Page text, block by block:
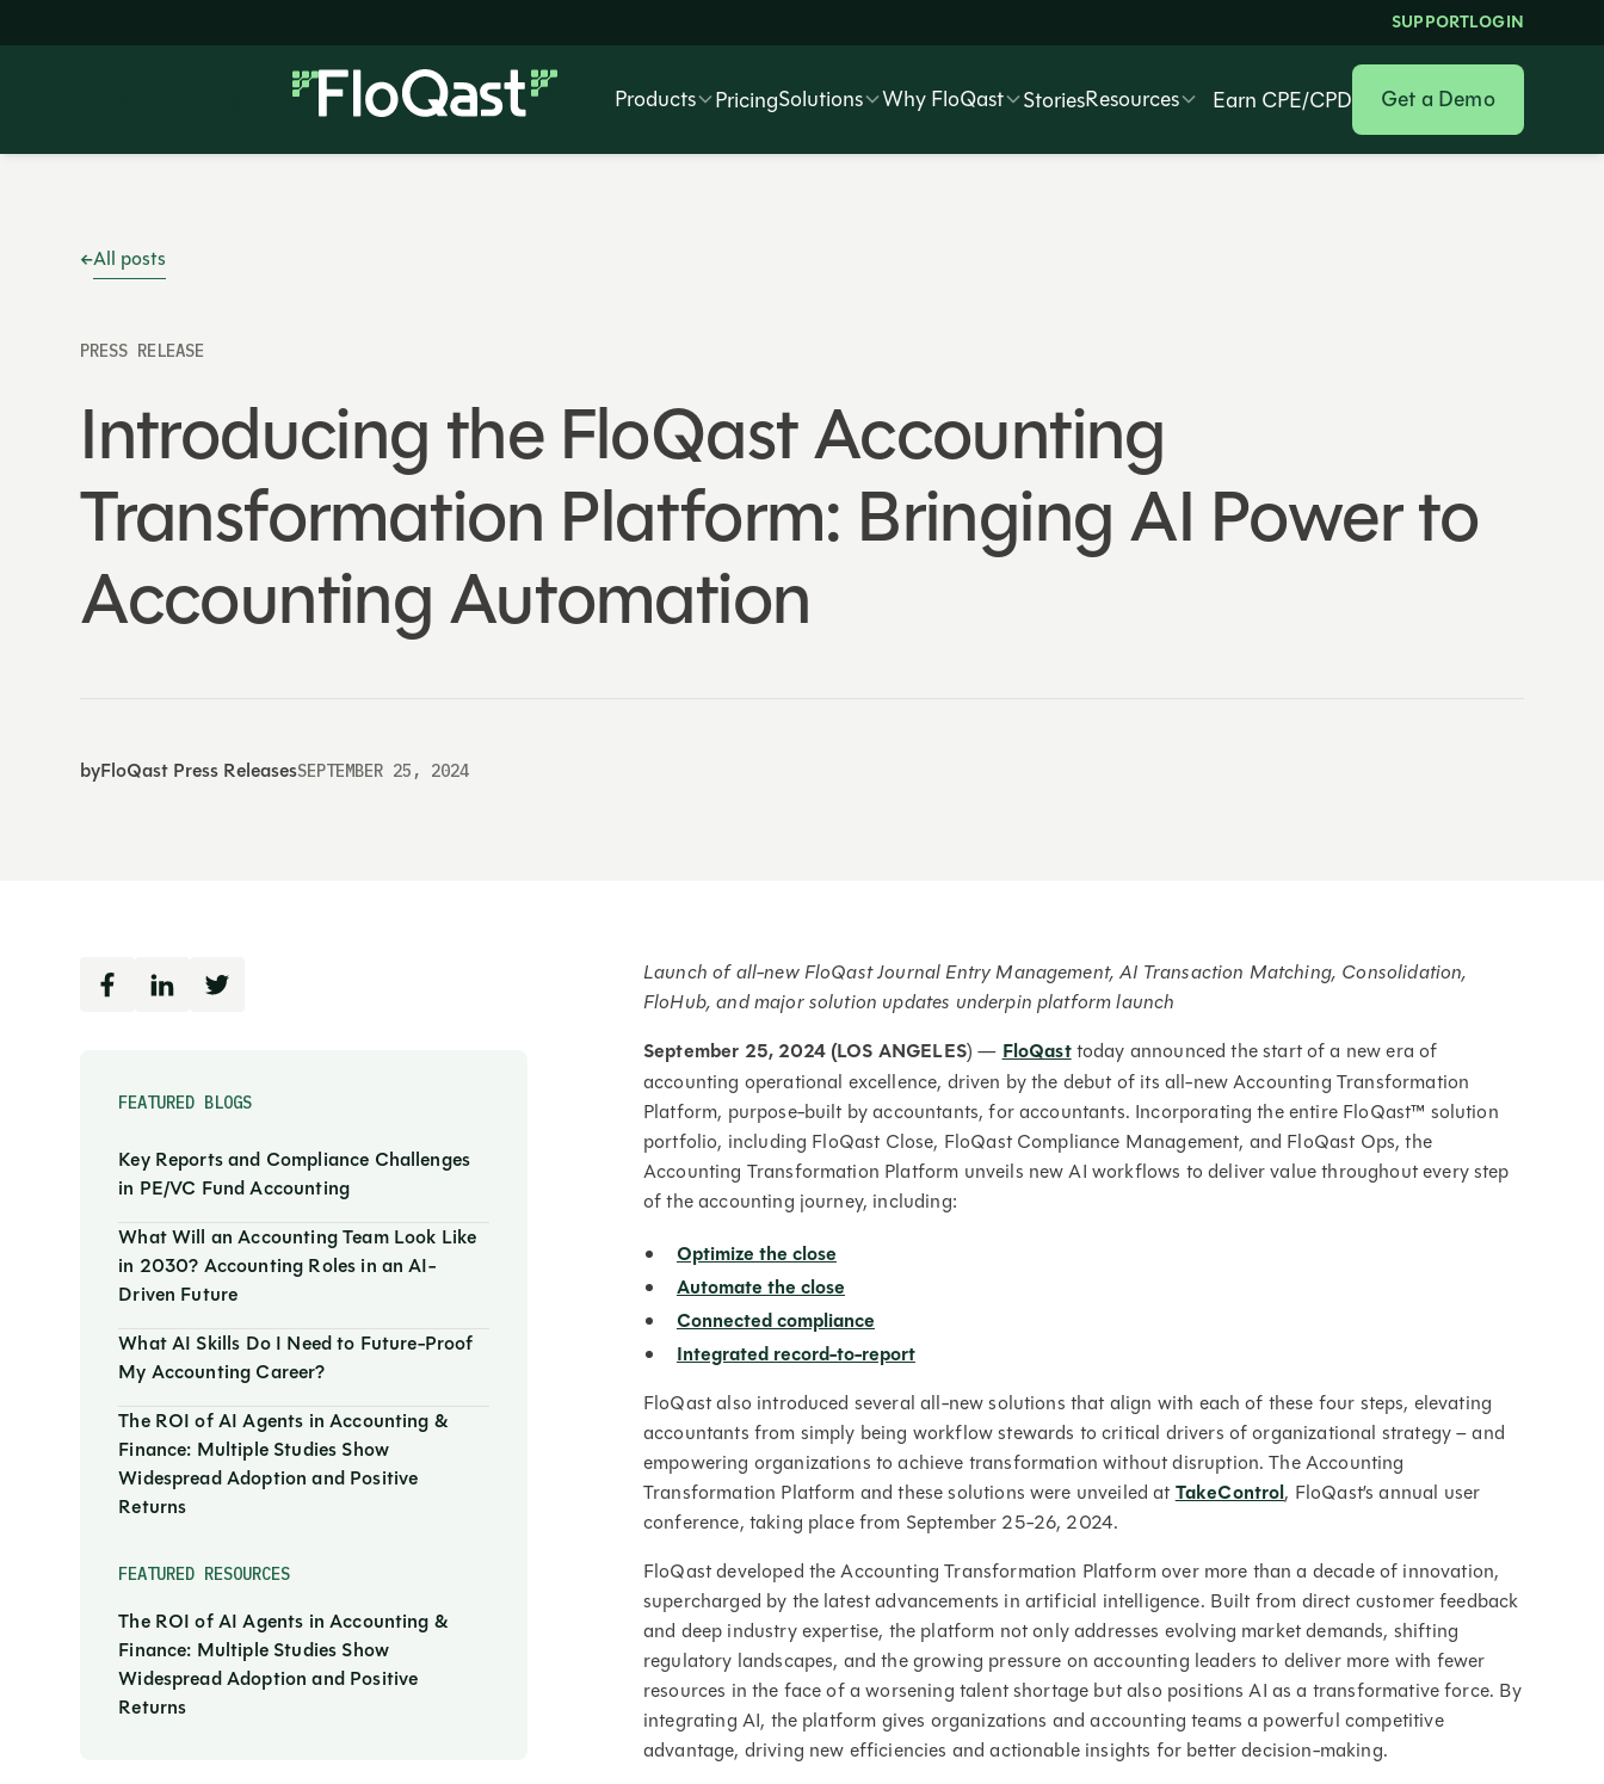
SUPPORTLOGIN
Products PricingSolutions Why FloQast StoriesResources Earn CPE/CPD Get a Demo
All posts
PRESS RELEASE
Introducing the FloQast Accounting
Transformation Platform: Bringing AI Power to
Accounting Automation
byFloQast Press ReleasesSEPTEMBER 25, 2024
FEATURED BLOGS
Key Reports and Compliance Challenges
in PE/VC Fund Accounting
What Will an Accounting Team Look Like
in 2030? Accounting Roles in an AI-
Driven Future
What AI Skills Do I Need to Future-Proof
My Accounting Career?
The ROI of AI Agents in Accounting &
Finance: Multiple Studies Show
Widespread Adoption and Positive
Returns
FEATURED RESOURCES
The ROI of AI Agents in Accounting &
Finance: Multiple Studies Show
Widespread Adoption and Positive
Returns
Launch of all-new FloQast Journal Entry Management, AI Transaction Matching, Consolidation,
FloHub, and major solution updates underpin platform launch
September 25, 2024 (LOS ANGELES) —FloQasttoday announced the start of a new era of
accounting operational excellence, driven by the debut of its all-new Accounting Transformation
Platform, purpose-built by accountants, for accountants. Incorporating the entire FloQast™ solution
portfolio, including FloQast Close, FloQast Compliance Management, and FloQast Ops, the
Accounting Transformation Platform unveils new AI workflows to deliver value throughout every step
of the accounting journey, including:
Optimize the close
Automate the close
Connected compliance
Integrated record-to-report
FloQast also introduced several all-new solutions that align with each of these four steps, elevating
accountants from simply being workflow stewards to critical drivers of organizational strategy – and
empowering organizations to achieve transformation without disruption. The Accounting
Transformation Platform and these solutions were unveiled at TakeControl, FloQast’s annual user
conference, taking place from September 25-26, 2024.
FloQast developed the Accounting Transformation Platform over more than a decade of innovation,
supercharged by the latest advancements in artificial intelligence. Built from direct customer feedback
and deep industry expertise, the platform not only addresses evolving market demands, shifting
regulatory landscapes, and the growing pressure on accounting leaders to deliver more with fewer
resources in the face of a worsening talent shortage but also positions AI as a transformative force. By
integrating AI, the platform gives organizations and accounting teams a powerful competitive
advantage, driving new efficiencies and actionable insights for better decision-making.